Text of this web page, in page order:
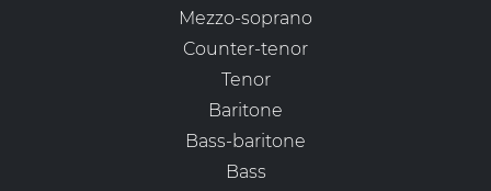
Mezzo-soprano
Counter-tenor
Tenor
Baritone
Bass-baritone
Bass